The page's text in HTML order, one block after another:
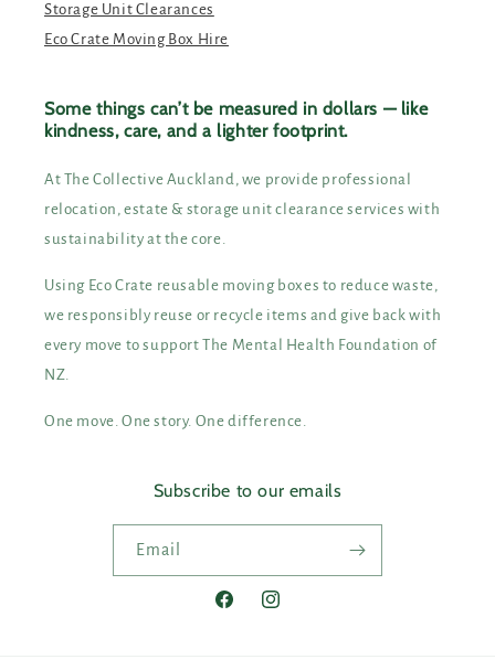
Storage Unit Clearances
Eco Crate Moving Box Hire
Some things can’t be measured in dollars — like
kindness, care, and a lighter footprint.
At The Collective Auckland, we provide professional
relocation, estate & storage unit clearance services with
sustainability at the core.
Using Eco Crate reusable moving boxes to reduce waste,
we responsibly reuse or recycle items and give back with
every move to support The Mental Health Foundation of
NZ.
One move. One story. One difference.
Subscribe to our emails
Email
FacebookInstagram